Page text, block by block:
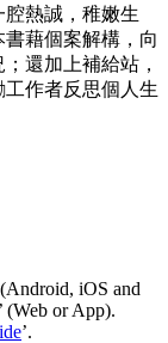
熱誠，稚嫩生
藉個案解構，向
還加上補給站，
作者反思個人生
iOS and
(Web or App).
’.